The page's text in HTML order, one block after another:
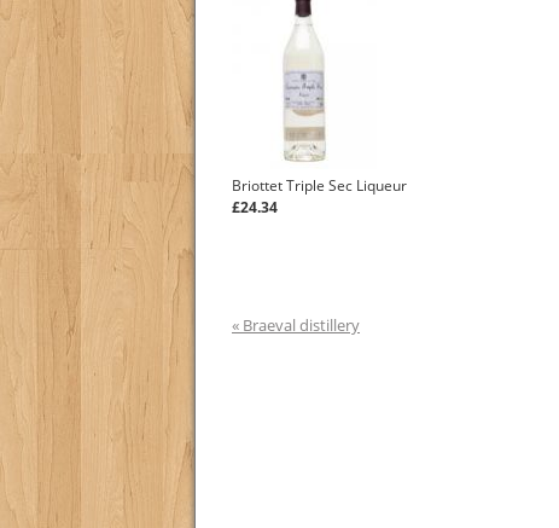
Briottet Triple Sec Liqueur
£24.34
« Braeval distillery